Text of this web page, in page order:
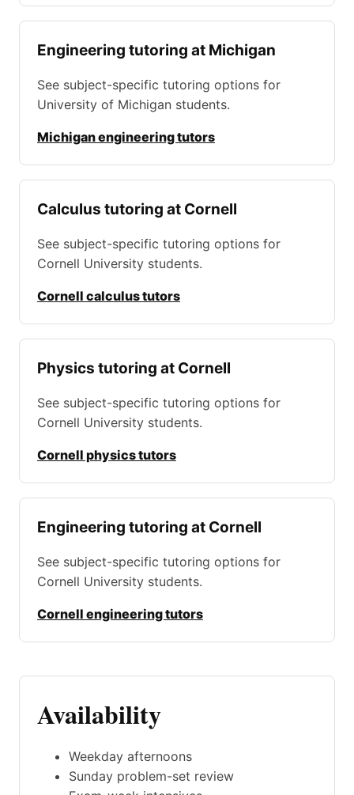
Engineering tutoring at Michigan
See subject-specific tutoring options for
University of Michigan students.
Michigan engineering tutors
Calculus tutoring at Cornell
See subject-specific tutoring options for
Cornell University students.
Cornell calculus tutors
Physics tutoring at Cornell
See subject-specific tutoring options for
Cornell University students.
Cornell physics tutors
Engineering tutoring at Cornell
See subject-specific tutoring options for
Cornell University students.
Cornell engineering tutors
Availability
Weekday afternoons
Sunday problem-set review